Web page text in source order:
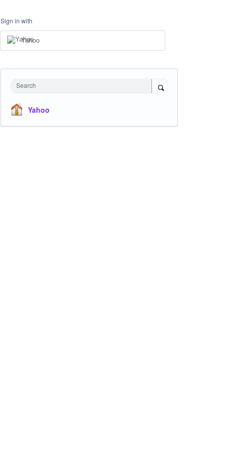
Sign in with
Yahoo
Search
Yahoo